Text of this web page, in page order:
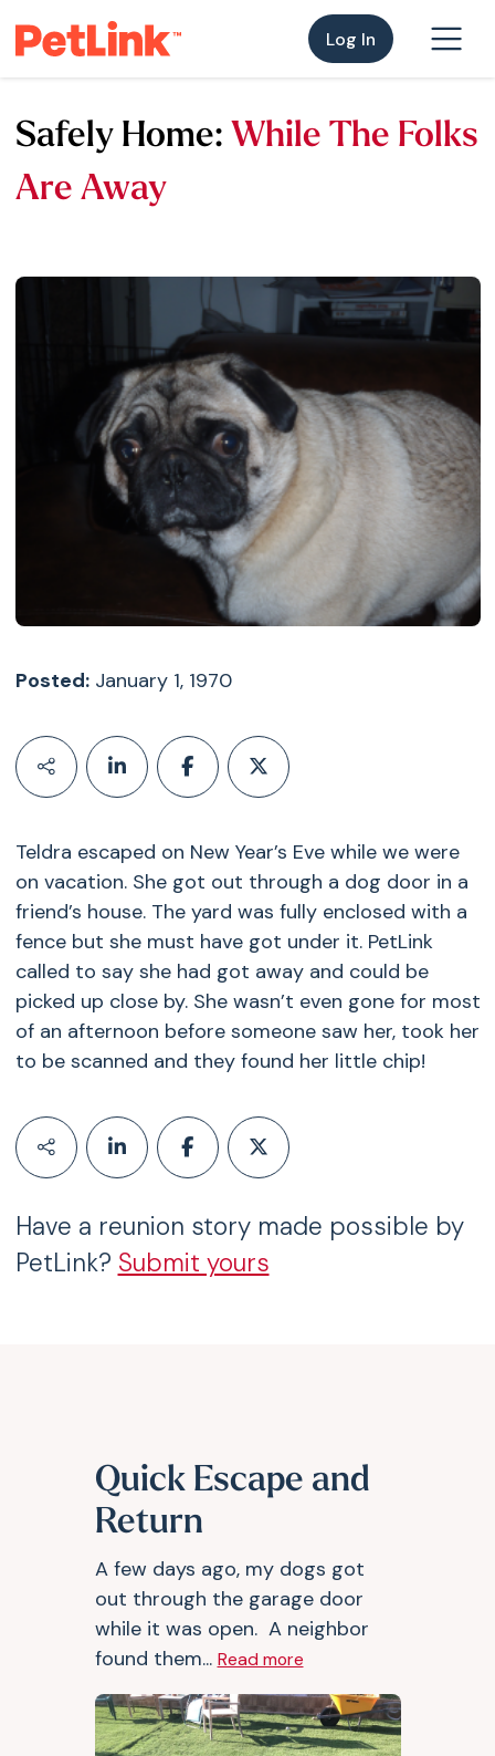
Log In
Safely Home: While The Folks
Are Away
Posted:January 1, 1970
Teldra escaped on New Year’s Eve while we were
on vacation. She got out through a dog door in a
friend’s house. The yard was fully enclosed with a
fence but she must have got under it. PetLink
called to say she had got away and could be
picked up close by. She wasn’t even gone for most
of an afternoon before someone saw her, took her
to be scanned and they found her little chip!
Have a reunion story made possible by
PetLink? Submit yours
Quick Escape and
Return
A few days ago, my dogs got
out through the garage door
while it was open. A neighbor
found them... Read more